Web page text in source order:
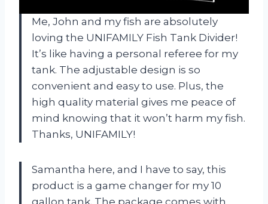
Me, John and my fish are absolutely
loving the UNIFAMILY Fish Tank Divider!
It’s like having a personal referee for my
tank. The adjustable design is so
convenient and easy to use. Plus, the
high quality material gives me peace of
mind knowing that it won’t harm my fish.
Thanks, UNIFAMILY!
Samantha here, and I have to say, this
product is a game changer for my 10